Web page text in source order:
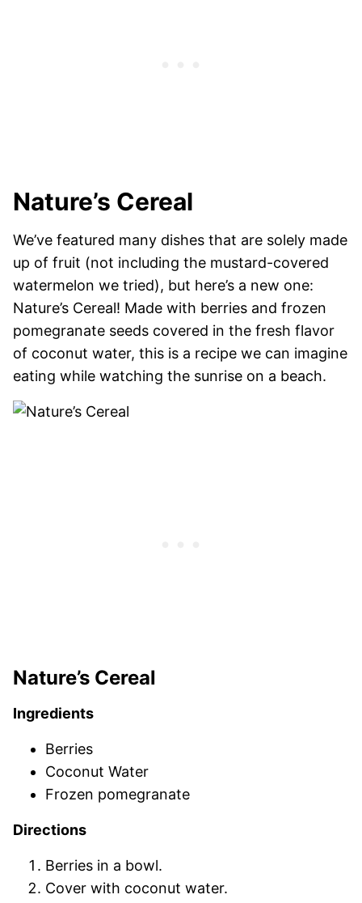
Nature’s Cereal
We’ve featured many dishes that are solely made
up of fruit (not including the mustard-covered
watermelon we tried), but here’s a new one:
Nature’s Cereal! Made with berries and frozen
pomegranate seeds covered in the fresh flavor
of coconut water, this is a recipe we can imagine
eating while watching the sunrise on a beach.
Nature’s Cereal
Ingredients
Berries
Coconut Water
Frozen pomegranate
Directions
Berries in a bowl.
Cover with coconut water.